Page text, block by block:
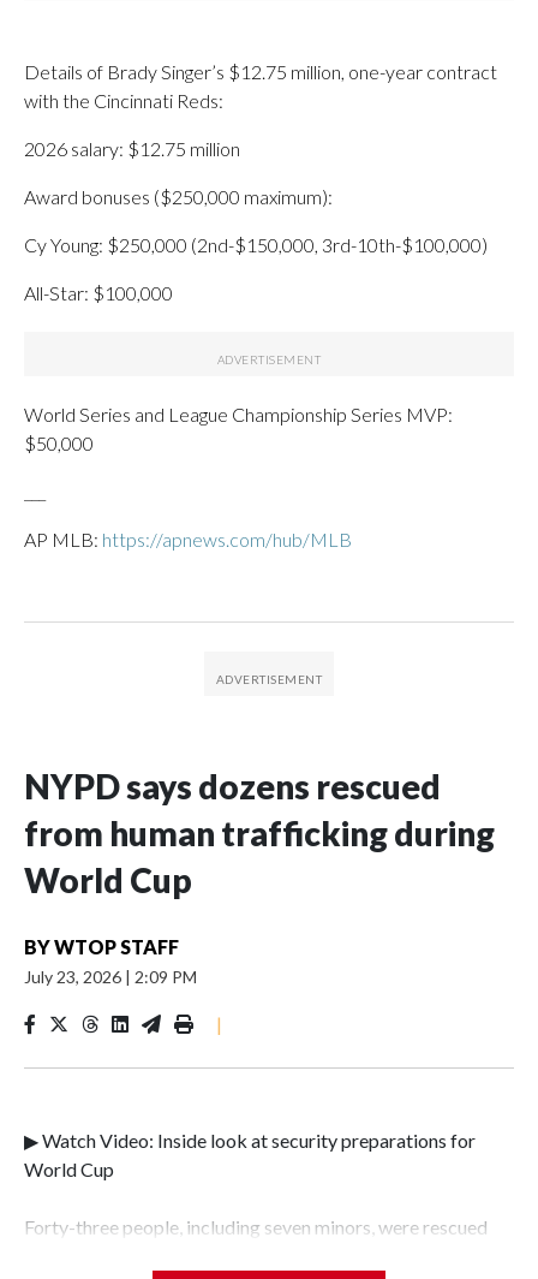
Details of Brady Singer’s $12.75 million, one-year contract
with the Cincinnati Reds:
2026 salary: $12.75 million
Award bonuses ($250,000 maximum):
Cy Young: $250,000 (2nd-$150,000, 3rd-10th-$100,000)
All-Star: $100,000
World Series and League Championship Series MVP:
$50,000
AP MLB: https://apnews.com/hub/MLB
NYPD says dozens rescued
from human trafficking during
World Cup
BYWTOP STAFF
July 23, 2026 | 2:09 PM
|
▶ Watch Video: Inside look at security preparations for
World Cup
Forty-three people, including seven minors, were rescued